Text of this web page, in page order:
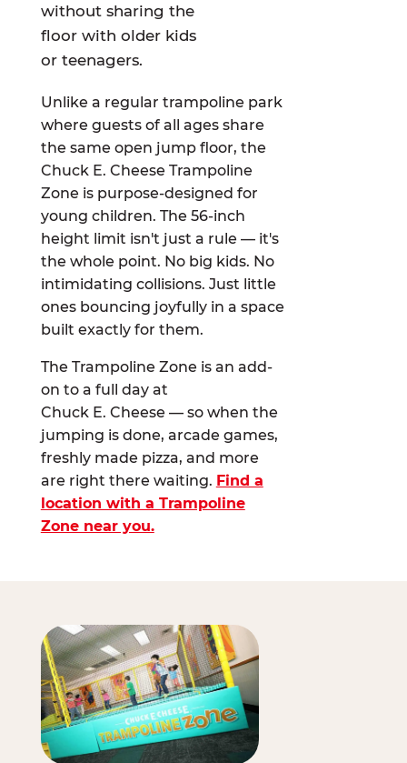
without sharing the
floor with older kids
or teenagers.
Unlike a regular trampoline park
where guests of all ages share
the same open jump floor, the
Chuck E. Cheese Trampoline
Zone is purpose-designed for
young children. The 56-inch
height limit isn't just a rule — it's
the whole point. No big kids. No
intimidating collisions. Just little
ones bouncing joyfully in a space
built exactly for them.
The Trampoline Zone is an add-
on to a full day at
Chuck E. Cheese — so when the
jumping is done, arcade games,
freshly made pizza, and more
are right there waiting. Find a
location with a Trampoline
Zone near you.